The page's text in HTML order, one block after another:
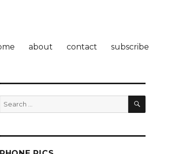
about contact subscribe
Search
for:
SEARCH